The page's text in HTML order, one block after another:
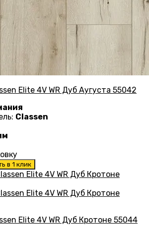
Elite 4V WR Дуб Аугуста 55042
Classen
в 1 клик
Elite 4V WR Дуб Кротоне 55044